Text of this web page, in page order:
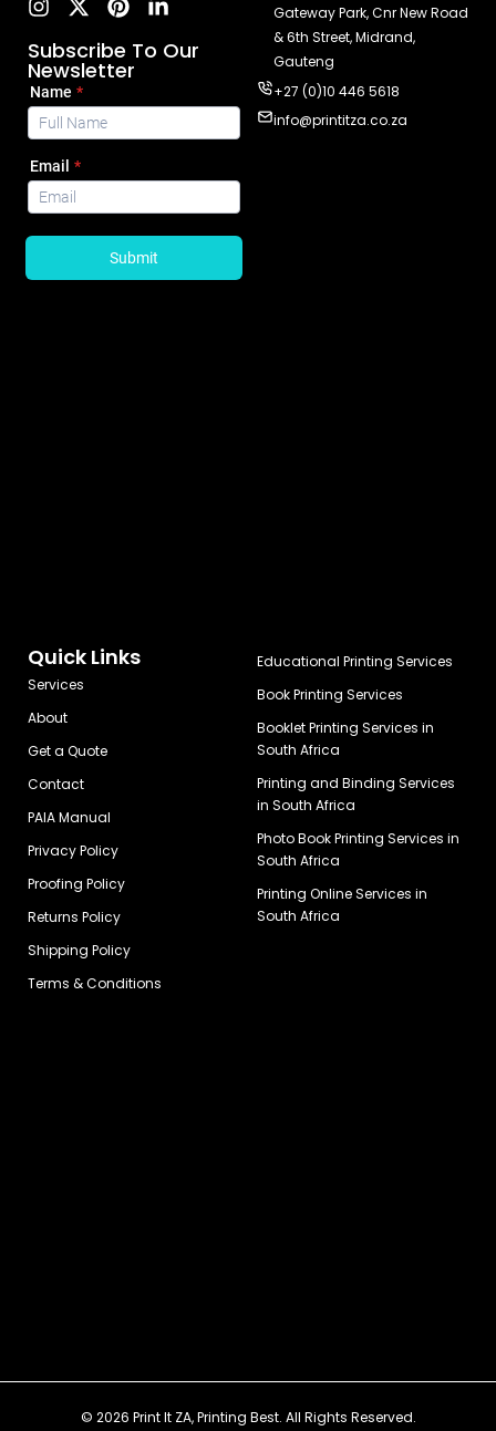
Subscribe To Our
Newsletter
Gateway Park, Cnr New Road
& 6th Street, Midrand,
Gauteng
+27 (0)10 446 5618
info@printitza.co.za
Quick Links
Services
About
Get a Quote
Contact
PAIA Manual
Privacy Policy
Proofing Policy
Returns Policy
Shipping Policy
Terms & Conditions
Educational Printing Services
Book Printing Services
Booklet Printing Services in
South Africa
Printing and Binding Services
in South Africa
Photo Book Printing Services in
South Africa
Printing Online Services in
South Africa
© 2026 Print It ZA, Printing Best. All Rights Reserved.